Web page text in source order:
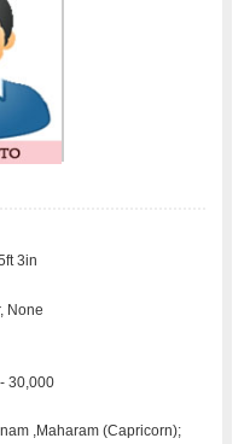
3in
None
30,000
,Maharam (Capricorn);